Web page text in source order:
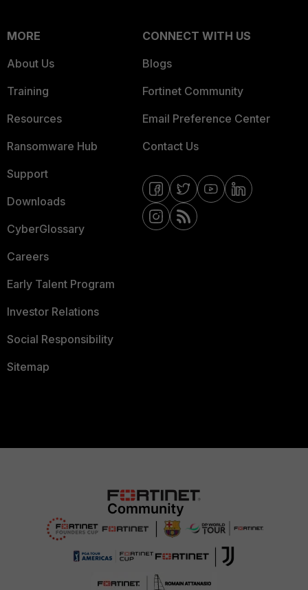
MORE
About Us
Training
Resources
Ransomware Hub
Support
Downloads
CyberGlossary
Careers
Early Talent Program
Investor Relations
Social Responsibility
Sitemap
CONNECT WITH US
Blogs
Fortinet Community
Email Preference Center
Contact Us